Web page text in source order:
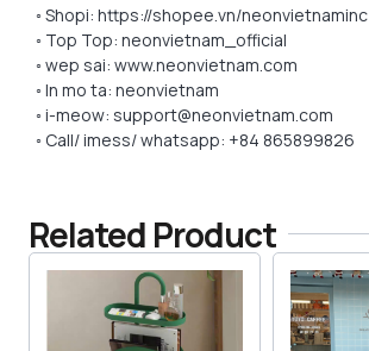
◦ Shopi: https://shopee.vn/neonvietnaminc
◦ Top Top: neonvietnam_official
◦ wep sai: www.neonvietnam.com
◦ In mo ta: neonvietnam
◦ i-meow: support@neonvietnam.com
◦ Call/ imess/ whatsapp: +84 865899826
Related Product